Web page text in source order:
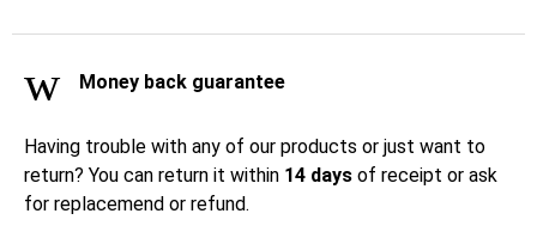
Money back guarantee
Having trouble with any of our products or just want to
return? You can return it within 14 days of receipt or ask
for replacemend or refund.